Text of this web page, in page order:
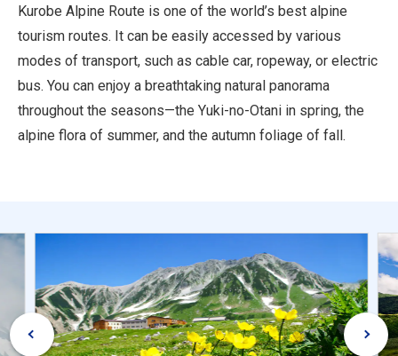
Kurobe Alpine Route is one of the world’s best alpine
tourism routes. It can be easily accessed by various
modes of transport, such as cable car, ropeway, or electric
bus. You can enjoy a breathtaking natural panorama
throughout the seasons—the Yuki-no-Otani in spring, the
alpine flora of summer, and the autumn foliage of fall.